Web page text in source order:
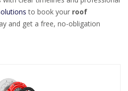
to book your roof
and get a free, no-obligation